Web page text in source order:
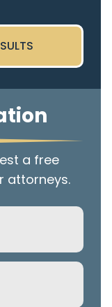
a free
attorneys.